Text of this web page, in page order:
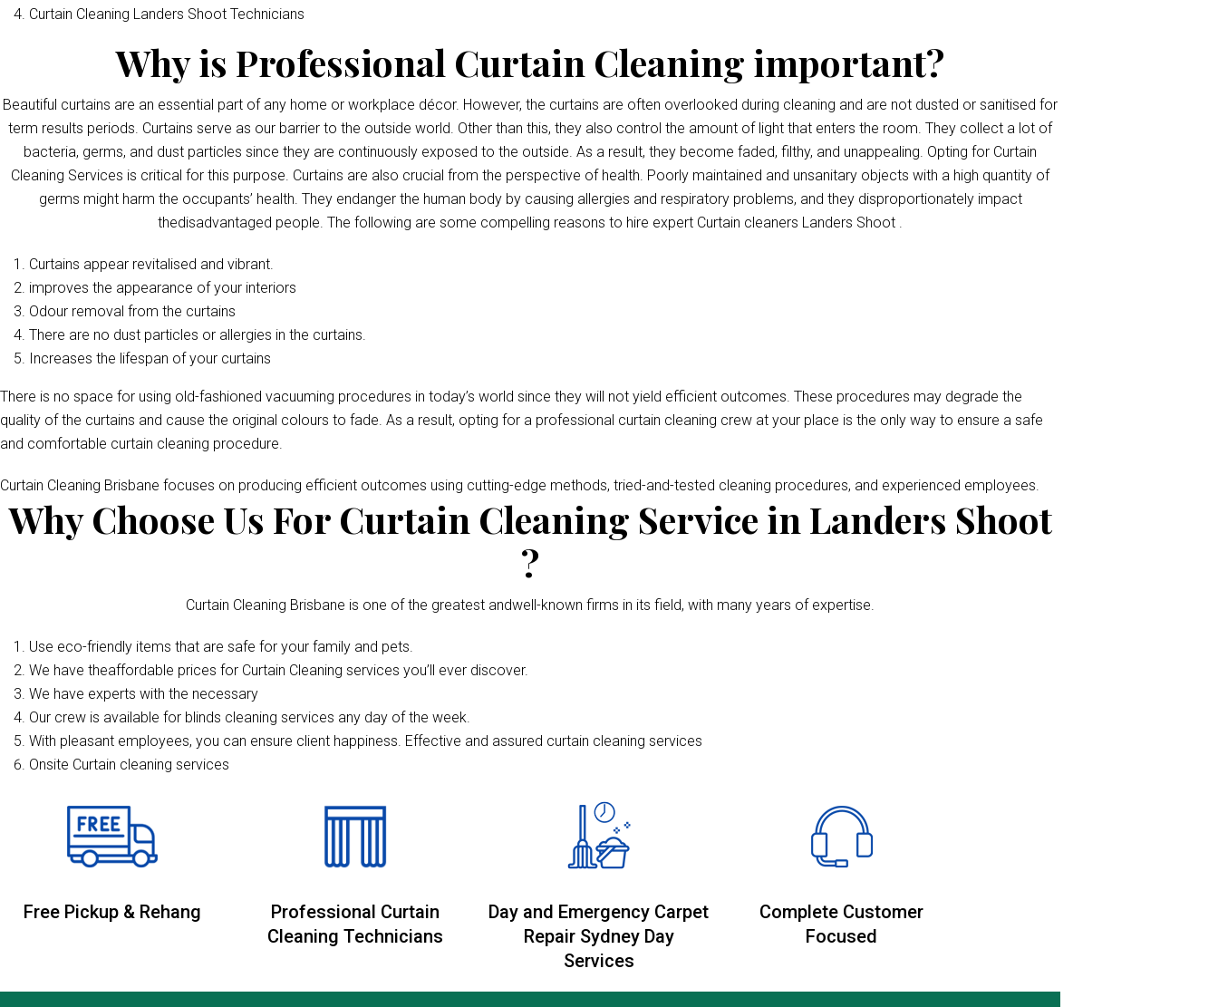
Curtain Cleaning Landers Shoot Technicians
Why is Professional Curtain Cleaning important?
Beautiful curtains are an essential part of any home or workplace décor. However, the curtains are often overlooked during cleaning and are not dusted or sanitised for
term results periods. Curtains serve as our barrier to the outside world. Other than this, they also control the amount of light that enters the room. They collect a lot of
bacteria, germs, and dust particles since they are continuously exposed to the outside. As a result, they become faded, filthy, and unappealing. Opting for Curtain
Cleaning Services is critical for this purpose. Curtains are also crucial from the perspective of health. Poorly maintained and unsanitary objects with a high quantity of
germs might harm the occupants’ health. They endanger the human body by causing allergies and respiratory problems, and they disproportionately impact
thedisadvantaged people. The following are some compelling reasons to hire expert Curtain cleaners Landers Shoot .
Curtains appear revitalised and vibrant.
improves the appearance of your interiors
Odour removal from the curtains
There are no dust particles or allergies in the curtains.
Increases the lifespan of your curtains
There is no space for using old-fashioned vacuuming procedures in today’s world since they will not yield efficient outcomes. These procedures may degrade the
quality of the curtains and cause the original colours to fade. As a result, opting for a professional curtain cleaning crew at your place is the only way to ensure a safe
and comfortable curtain cleaning procedure.
Curtain Cleaning Brisbane focuses on producing efficient outcomes using cutting-edge methods, tried-and-tested cleaning procedures, and experienced employees.
Why Choose Us For Curtain Cleaning Service in Landers Shoot
?
Curtain Cleaning Brisbane is one of the greatest andwell-known firms in its field, with many years of expertise.
Use eco-friendly items that are safe for your family and pets.
We have theaffordable prices for Curtain Cleaning services you’ll ever discover.
We have experts with the necessary
Our crew is available for blinds cleaning services any day of the week.
With pleasant employees, you can ensure client happiness. Effective and assured curtain cleaning services
Onsite Curtain cleaning services
Free Pickup & Rehang
Professional Curtain
Cleaning Technicians
Day and Emergency Carpet
Repair Sydney Day
Services
Complete Customer
Focused